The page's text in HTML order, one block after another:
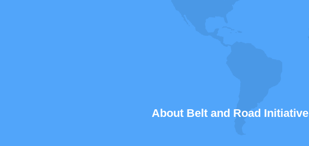
About Belt and Road Initiative